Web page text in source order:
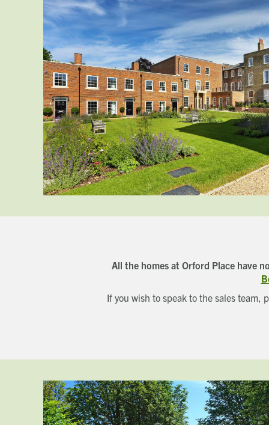
All the homes at Orford Place have
If you wish to speak to the sales team,